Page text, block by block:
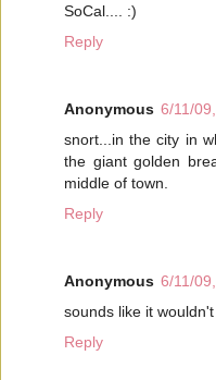
SoCal.... :)
Reply
Anonymous 6/11/
snort...in the city in
the giant golden
middle of town.
Reply
Anonymous 6/11/
sounds like it
Reply